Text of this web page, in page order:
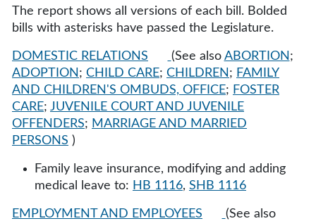
The report shows all versions of each bill. Bolded
bills with asterisks have passed the Legislature.
DOMESTIC RELATIONS (See also ABORTION ;
ADOPTION ; CHILD CARE; CHILDREN ; FAMILY
AND CHILDREN'S OMBUDS, OFFICE; FOSTER
CARE; JUVENILE COURT AND JUVENILE
OFFENDERS; MARRIAGE AND MARRIED
PERSONS )
Family leave insurance, modifying and adding
medical leave to: HB 1116, SHB 1116
EMPLOYMENT AND EMPLOYEES
(See also